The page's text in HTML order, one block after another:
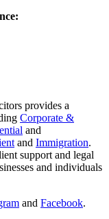
provides a
Corporate &
and
and Immigration.
support and legal
and individuals
and Facebook.